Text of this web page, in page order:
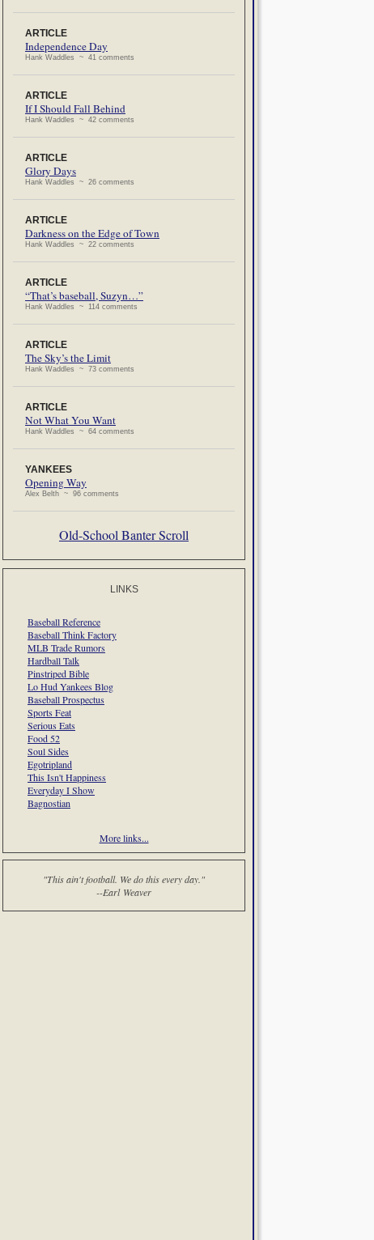
ARTICLE
Independence Day
Hank Waddles ~ 41 comments
ARTICLE
If I Should Fall Behind
Hank Waddles ~ 42 comments
ARTICLE
Glory Days
Hank Waddles ~ 26 comments
ARTICLE
Darkness on the Edge of Town
Hank Waddles ~ 22 comments
ARTICLE
“That’s baseball, Suzyn…”
Hank Waddles ~ 114 comments
ARTICLE
The Sky’s the Limit
Hank Waddles ~ 73 comments
ARTICLE
Not What You Want
Hank Waddles ~ 64 comments
YANKEES
Opening Way
Alex Belth ~ 96 comments
Old-School Banter Scroll
LINKS
Baseball Reference
Baseball Think Factory
MLB Trade Rumors
Hardball Talk
Pinstriped Bible
Lo Hud Yankees Blog
Baseball Prospectus
Sports Feat
Serious Eats
Food 52
Soul Sides
Egotripland
This Isn't Happiness
Everyday I Show
Bagnostian
More links...
"This ain't football. We do this every day."
--Earl Weaver